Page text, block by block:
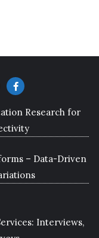
Research for
– Data-Driven
Interviews,